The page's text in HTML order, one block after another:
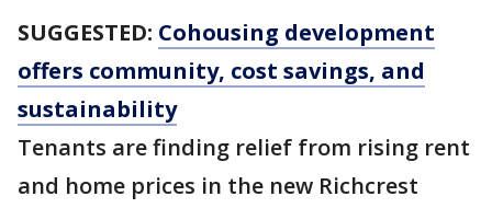
SUGGESTED: Cohousing development
offers community, cost savings, and
sustainability
Tenants are finding relief from rising rent
and home prices in the new Richcrest